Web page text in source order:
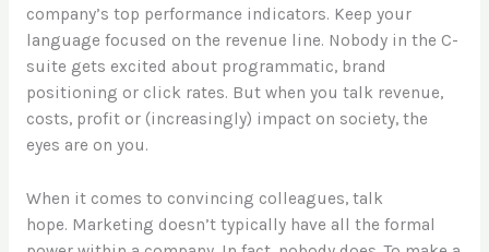
company’s top performance indicators. Keep your
language focused on the revenue line. Nobody in the C-
suite gets excited about programmatic, brand
positioning or click rates. But when you talk revenue,
costs, profit or (increasingly) impact on society, the
eyes are on you.
When it comes to convincing colleagues, talk
hope. Marketing doesn’t typically have all the formal